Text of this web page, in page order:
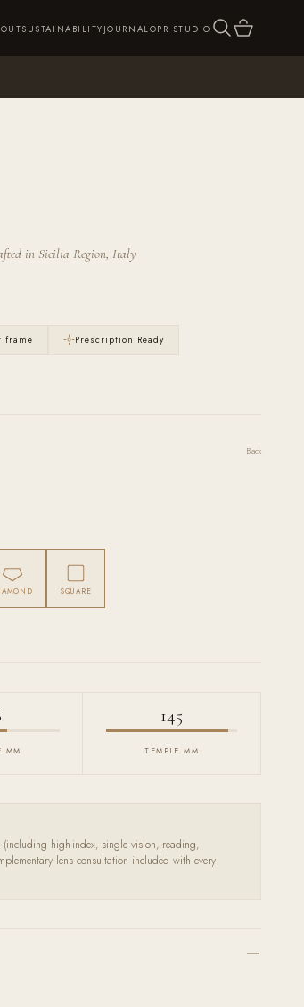
SUSTAINABILITY JOURNALOPR STUDIO
SEARCH
CART
in Sicilia Region, Italy
frame Prescription Ready
Black
SQUARE
MM
145
TEMPLE MM
high-index, single vision, reading,
lens consultation included with every